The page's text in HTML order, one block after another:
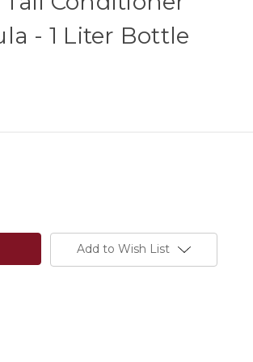
- 1 Liter Bottle
Add to Wish List